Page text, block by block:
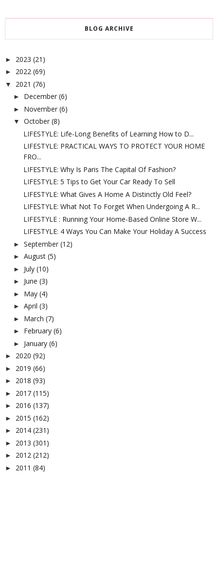
BLOG ARCHIVE
► 2023 (21)
► 2022 (69)
▼ 2021 (76)
► December (6)
► November (6)
▼ October (8)
LIFESTYLE: Life-Long Benefits of Learning How to D...
LIFESTYLE: PRACTICAL WAYS TO PROTECT YOUR HOME
FRO...
LIFESTYLE: Why Is Paris The Capital Of Fashion?
LIFESTYLE: 5 Tips to Get Your Car Ready To Sell
LIFESTYLE: What Gives A Home A Distinctly Old Feel?
LIFESTYLE: What Not To Forget When Undergoing A R...
LIFESTYLE : Running Your Home-Based Online Store W...
LIFESTYLE: 4 Ways You Can Make Your Holiday A Success
► September (12)
► August (5)
► July (10)
► June (3)
► May (4)
► April (3)
► March (7)
► February (6)
► January (6)
► 2020 (92)
► 2019 (66)
► 2018 (93)
► 2017 (115)
► 2016 (137)
► 2015 (162)
► 2014 (231)
► 2013 (301)
► 2012 (212)
► 2011 (84)